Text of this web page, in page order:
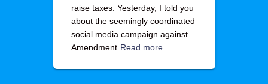
raise taxes. Yesterday, I told you
about the seemingly coordinated
social media campaign against
Amendment Read more…